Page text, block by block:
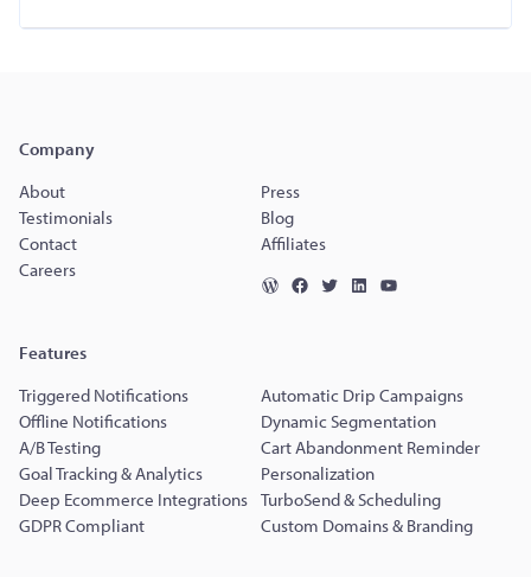
Company
About
Press
Testimonials
Blog
Contact
Affiliates
Careers
Features
Triggered Notifications
Automatic Drip Campaigns
Offline Notifications
Dynamic Segmentation
A/B Testing
Cart Abandonment Reminder
Goal Tracking & Analytics
Personalization
Deep Ecommerce Integrations TurboSend & Scheduling
GDPR Compliant
Custom Domains & Branding